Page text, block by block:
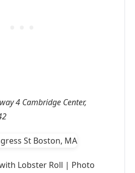
4 Cambridge Center,
Lobster Roll | Photo